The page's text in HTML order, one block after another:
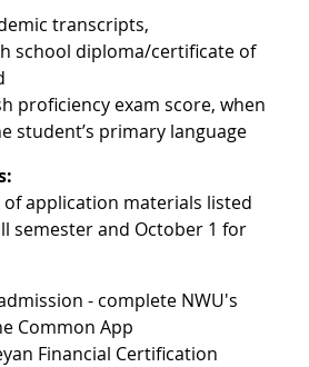
transcripts,
school diploma/certificate of
proficiency exam score, when
student’s primary language
application materials listed
semester and October 1 for
- complete NWU's
Common App
Financial Certification